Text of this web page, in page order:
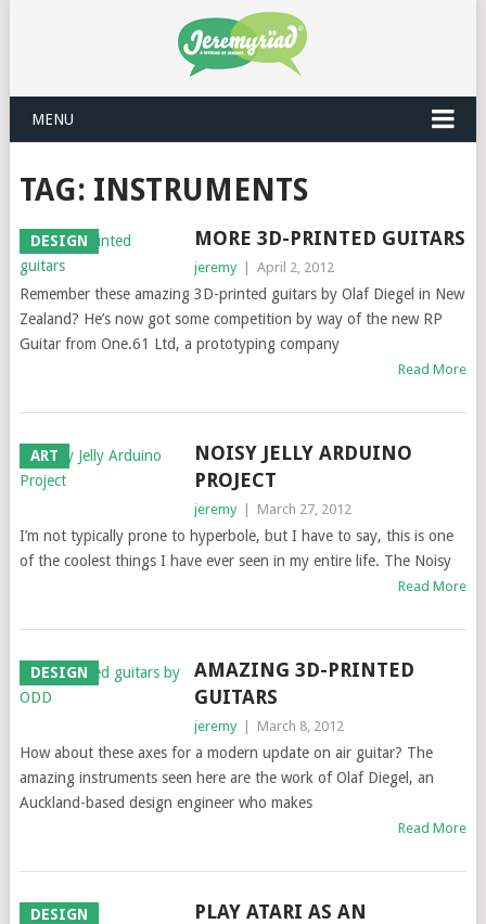
MENU
TAG: INSTRUMENTS
DESIGN MORE 3D-PRINTED GUITARS
jeremy April 2, 2012
Remember these amazing 3D-printed guitars by Olaf Diegel in New
Zealand? He’s now got some competition by way of the new RP
Guitar from One.61 Ltd, a prototyping company
Read More
ART
NOISY JELLY ARDUINO
PROJECT
jeremy March 27, 2012
I’m not typically prone to hyperbole, but I have to say, this is one
of the coolest things I have ever seen in my entire life. The Noisy
Read More
DESIGN
AMAZING 3D-PRINTED
GUITARS
jeremy March 8, 2012
How about these axes for a modern update on air guitar? The
amazing instruments seen here are the work of Olaf Diegel, an
Auckland-based design engineer who makes
Read More
DESIGN
PLAY ATARI AS AN